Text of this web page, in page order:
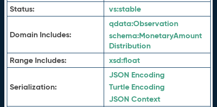
Status:
vs:stable
Domain Includes:
qdata:Observation
schema:MonetaryAmount
Distribution
Range Includes:
xsd:float
Serialization:
JSON Encoding
Turtle Encoding
JSON Context